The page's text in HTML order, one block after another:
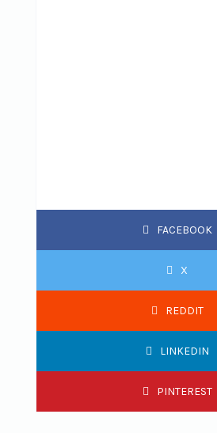
FACEBOOK
X
REDDIT
LINKEDIN
PINTEREST